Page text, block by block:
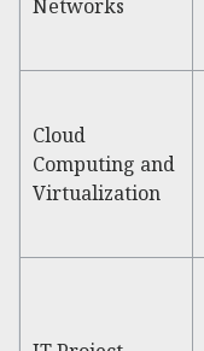
Networks
Cloud
Computing and
Virtualization